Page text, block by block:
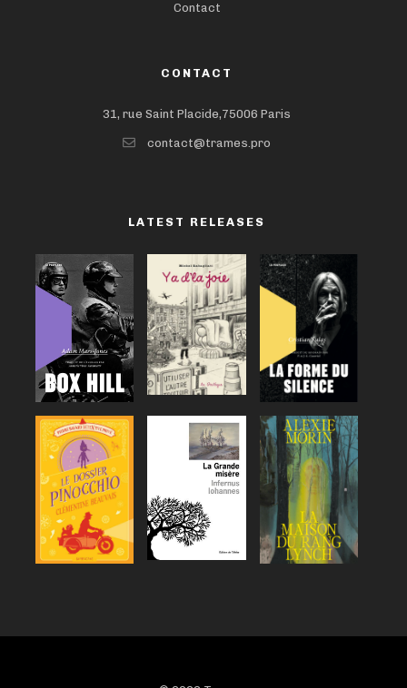
Contact
CONTACT
31, rue Saint Placide,75006 Paris
contact@trames.pro
LATEST RELEASES